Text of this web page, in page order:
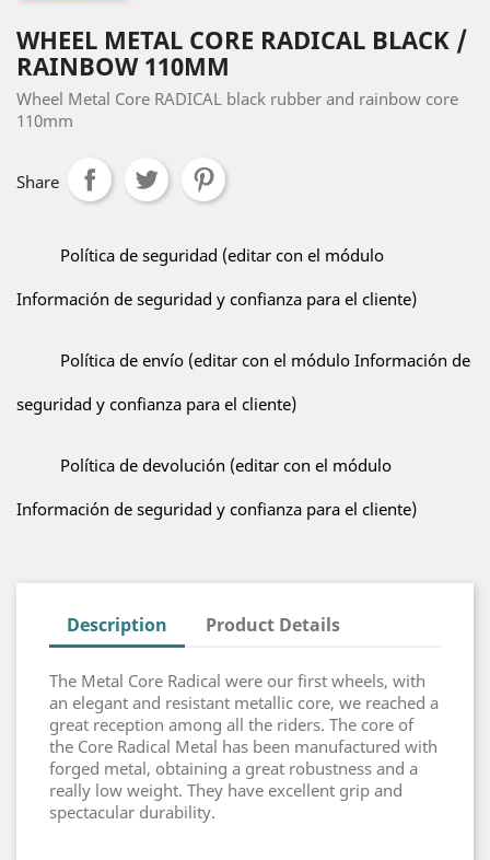
WHEEL METAL CORE RADICAL BLACK /
RAINBOW 110MM
Wheel Metal Core RADICAL black rubber and rainbow core
110mm
Share
Política de seguridad (editar con el módulo
Información de seguridad y confianza para el cliente)
Política de envío (editar con el módulo Información de
seguridad y confianza para el cliente)
Política de devolución (editar con el módulo
Información de seguridad y confianza para el cliente)
Description Product Details
The Metal Core Radical were our first wheels, with
an elegant and resistant metallic core, we reached a
great reception among all the riders. The core of
the Core Radical Metal has been manufactured with
forged metal, obtaining a great robustness and a
really low weight. They have excellent grip and
spectacular durability.